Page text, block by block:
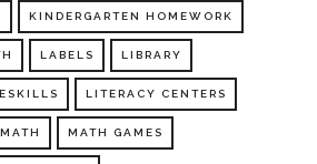
KINDERGARTEN HOMEWORK
LABELS LIBRARY
LITERACY CENTERS
MATH MATH GAMES